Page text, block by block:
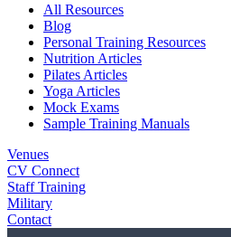
All Resources
Blog
Personal Training Resources
Nutrition Articles
Pilates Articles
Yoga Articles
Mock Exams
Sample Training Manuals
Venues
CV Connect
Staff Training
Military
Contact